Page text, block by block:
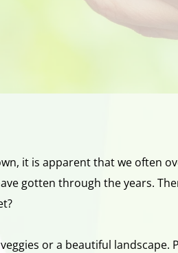
it is apparent that we often
gotten through the years.
or a beautiful landscape.